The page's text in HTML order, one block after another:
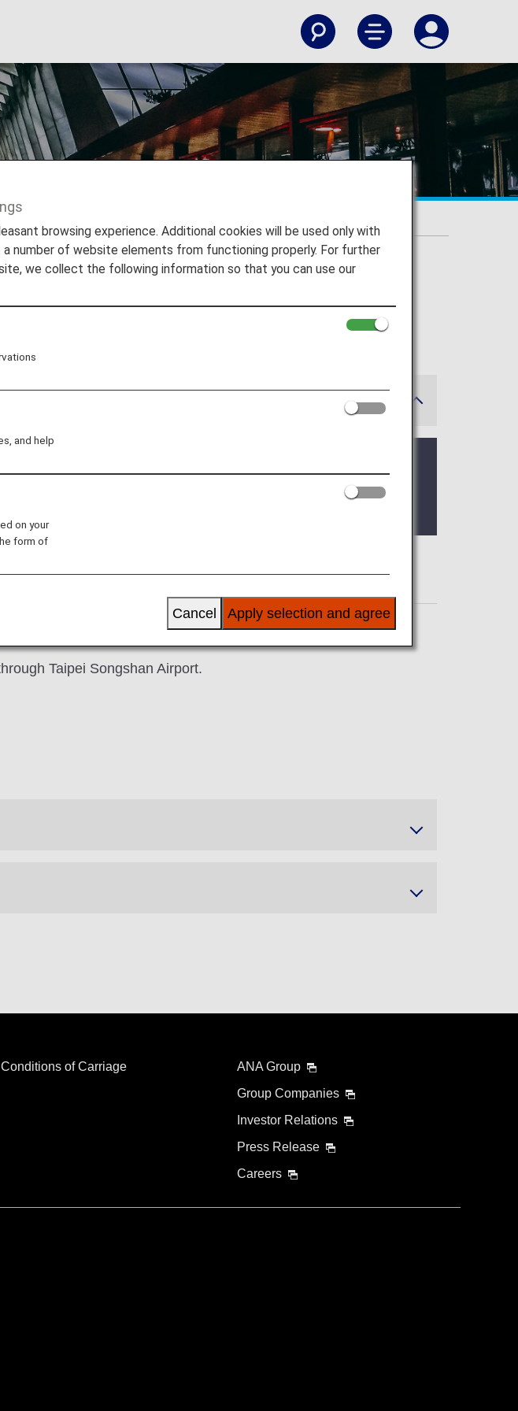
Airport
through Taipei Songshan Airport to your destination.
"No. 2" to "No. 4".
Taipei Songshan Airport.
Conditions of Carriage
ANA Group
Group Companies
Investor Relations
Press Release
Careers
browsing experience. Additional cookies will be used only with
number of website elements from functioning properly. For further
we collect the following information so that you can use our
and help
on your
form of
Apply selection and agree
Cancel